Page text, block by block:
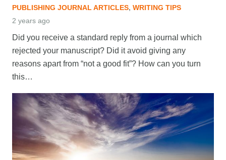
PUBLISHING JOURNAL ARTICLES, WRITING TIPS
2 years ago
Did you receive a standard reply from a journal which
rejected your manuscript? Did it avoid giving any
reasons apart from “not a good fit”? How can you turn
this…